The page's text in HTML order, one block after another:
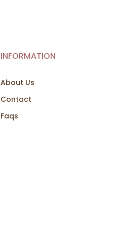
INFORMATION
About Us
Contact
Faqs